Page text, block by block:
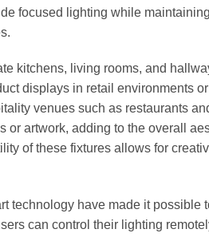
focused lighting while
kitchens, living rooms, and
displays in retail environments
venues such as restaurants
or artwork, adding to the overall
of these fixtures allows for
technology have made it
can control their lighting